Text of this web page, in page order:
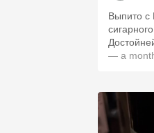
Выпито с
— a